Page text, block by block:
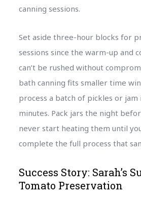
canning sessions.
Set aside three-hour blocks for
sessions since the warm-up and
can’t be rushed without
bath canning fits smaller time
process a batch of pickles or jam
minutes. Pack jars the night
never start heating them until
complete the full process that
Success Story: Sarah’s
Tomato Preservation